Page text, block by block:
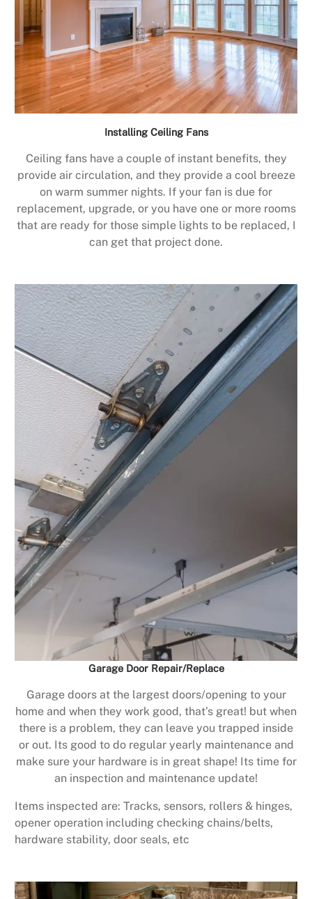
Installing Ceiling Fans
Ceiling fans have a couple of instant benefits, they
provide air circulation, and they provide a cool breeze
on warm summer nights. If your fan is due for
replacement, upgrade, or you have one or more rooms
that are ready for those simple lights to be replaced, I
can get that project done.
Garage Door Repair/Replace
Garage doors at the largest doors/opening to your
home and when they work good, that’s great! but when
there is a problem, they can leave you trapped inside
or out. Its good to do regular yearly maintenance and
make sure your hardware is in great shape! Its time for
an inspection and maintenance update!
Items inspected are: Tracks, sensors, rollers & hinges,
opener operation including checking chains/belts,
hardware stability, door seals, etc